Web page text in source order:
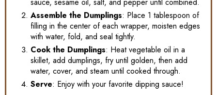
sauce, sesame oil, salt, and pepper until combined.
Assemble the Dumplings: Place 1 tablespoon of
filling in the center of each wrapper, moisten edges
with water, fold, and seal tightly.
Cook the Dumplings: Heat vegetable oil in a
skillet, add dumplings, fry until golden, then add
water, cover, and steam until cooked through.
Serve: Enjoy with your favorite dipping sauce!